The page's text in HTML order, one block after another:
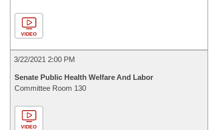
VIDEO
3/22/2021 2:00 PM
Senate Public Health Welfare And Labor
Committee Room 130
VIDEO